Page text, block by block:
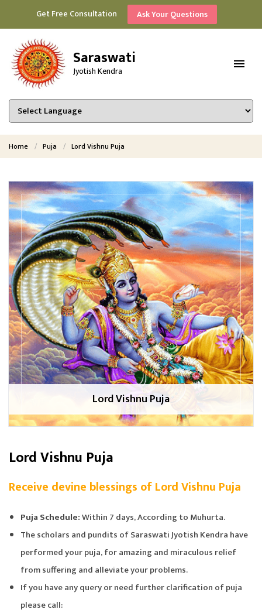
Get Free Consultation Ask Your Questions
Saraswati
Jyotish Kendra
Home Puja Lord Vishnu Puja
Lord Vishnu Puja
Lord Vishnu Puja
Receive devine blessings of Lord Vishnu Puja
Puja Schedule:Within 7 days, According to Muhurta.
The scholars and pundits of Saraswati Jyotish Kendra have
performed your puja, for amazing and miraculous relief
from suffering and alleviate your problems.
If you have any query or need further clarification of puja
please call: